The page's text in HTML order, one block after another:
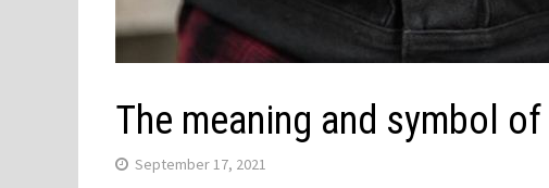
The meaning and symbol
September 17, 2021